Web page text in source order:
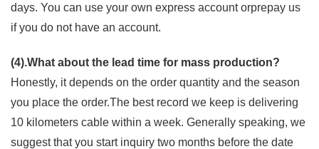
days. You can use your own express account orprepay us
if you do not have an account.
(4).What about the lead time for mass production?
Honestly, it depends on the order quantity and the season
you place the order.The best record we keep is delivering
10 kilometers cable within a week. Generally speaking, we
suggest that you start inquiry two months before the date